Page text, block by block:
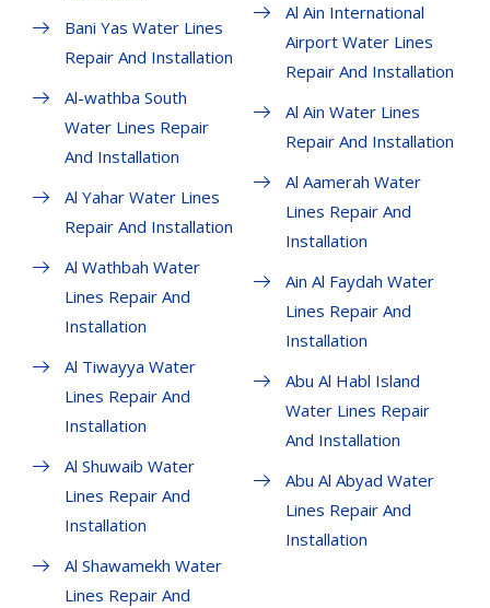
Bani Yas Water Lines
Repair And Installation
Al-wathba South
Water Lines Repair
And Installation
Al Yahar Water Lines
Repair And Installation
Al Wathbah Water
Lines Repair And
Installation
Al Tiwayya Water
Lines Repair And
Installation
Al Shuwaib Water
Lines Repair And
Installation
Al Shawamekh Water
Lines Repair And
Al Ain International
Airport Water Lines
Repair And Installation
Al Ain Water Lines
Repair And Installation
Al Aamerah Water
Lines Repair And
Installation
Ain Al Faydah Water
Lines Repair And
Installation
Abu Al Habl Island
Water Lines Repair
And Installation
Abu Al Abyad Water
Lines Repair And
Installation